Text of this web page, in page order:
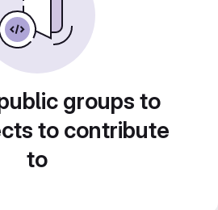
groups to
to contribute
to